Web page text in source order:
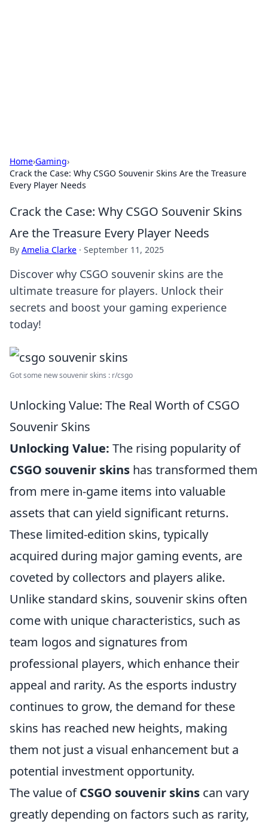
Home›Gaming›
Crack the Case: Why CSGO Souvenir Skins Are the Treasure
Every Player Needs
Crack the Case: Why CSGO Souvenir Skins
Are the Treasure Every Player Needs
By Amelia Clarke · September 11, 2025
Discover why CSGO souvenir skins are the
ultimate treasure for players. Unlock their
secrets and boost your gaming experience
today!
Got some new souvenir skins : r/csgo
Unlocking Value: The Real Worth of CSGO
Souvenir Skins
Unlocking Value: The rising popularity of
CSGO souvenir skins has transformed them
from mere in-game items into valuable
assets that can yield significant returns.
These limited-edition skins, typically
acquired during major gaming events, are
coveted by collectors and players alike.
Unlike standard skins, souvenir skins often
come with unique characteristics, such as
team logos and signatures from
professional players, which enhance their
appeal and rarity. As the esports industry
continues to grow, the demand for these
skins has reached new heights, making
them not just a visual enhancement but a
potential investment opportunity.
The value ofCSGO souvenir skins can vary
greatly depending on factors such as rarity,